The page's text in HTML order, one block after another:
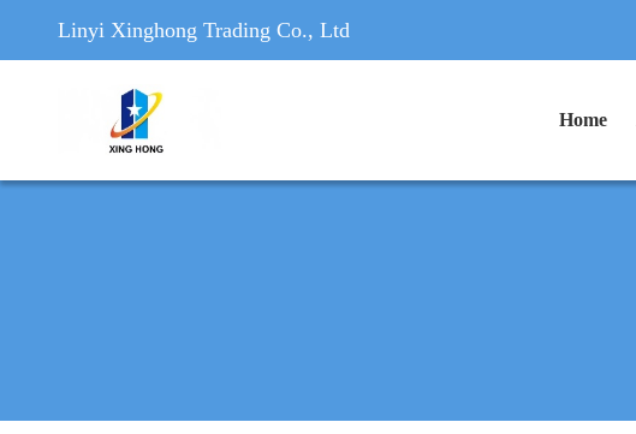
Linyi Xinghong Trading Co., Ltd
Home